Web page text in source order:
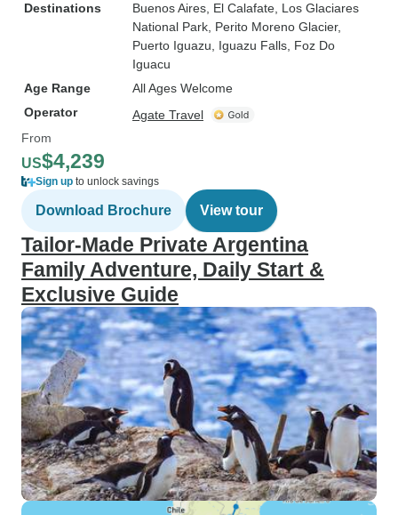
Destinations
Buenos Aires , El Calafate , Los Glaciares
National Park , Perito Moreno Glacier,
Puerto Iguazu , Iguazu Falls , Foz Do
Iguacu
Age Range
All Ages Welcome
Operator
Agate Travel
From
US$4,239
Sign up to unlock savings
Download Brochure View tour
Tailor-Made Private Argentina
Family Adventure, Daily Start &
Exclusive Guide